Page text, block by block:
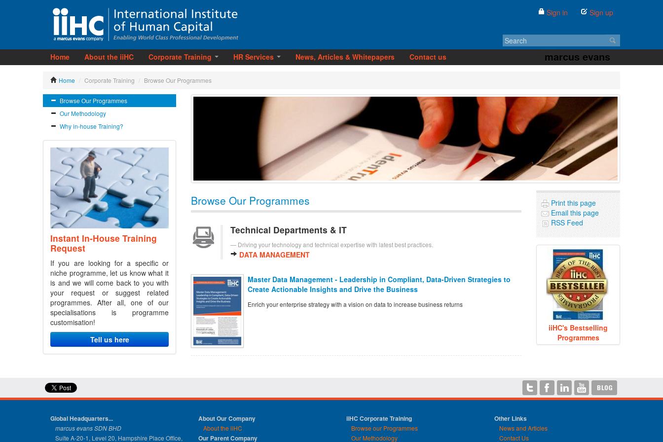
Sign in Sign up
marcus evans
Home About the iiHC Corporate Training HR Services News, Articles & Whitepapers Contact us
Home / Corporate Training / Browse Our Programmes
Browse Our Programmes
Our Methodology
Why in-house Training?
Instant In-House Training
Request
If you are looking for a specific or
niche programme, let us know what it
is and we will come back to you with
your request or suggest related
programmes. After all, one of our
specialisations is programme
customisation!
Tell us here
Browse Our Programmes
Technical Departments & IT
Driving your technology and technical expertise with latest best practices.
DATA MANAGEMENT
Master Data Management - Leadership in Compliant, Data-Driven Strategies to
Create Actionable Insights and Drive the Business
Enrich your enterprise strategy with a vision on data to increase business returns
Print this page
Email this page
RSS Feed
iiHC's Bestselling
Programmes
Global Headquarters...
marcus evans SDN BHD
Suite A-20-1, Level 20, Hampshire Place Office,
About Our Company
About the iiHC
Our Parent Company
iiHC Corporate Training
Browse our Programmes
Our Methodology
Other Links
News and Articles
Contact Us